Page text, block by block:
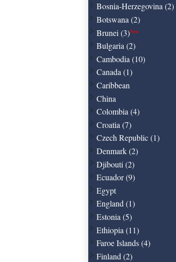
Bosnia-Herzegovina (2)
Botswana (2)
Brunei (3)New
Bulgaria (2)
Cambodia (10)
Canada (1)
Caribbean
China
Colombia (4)
Croatia (7)
Czech Republic (1)
Denmark (2)
Djibouti (2)
Ecuador (9)
Egypt
England (1)
Estonia (5)
Ethiopia (11)
Faroe Islands (4)
Finland (2)